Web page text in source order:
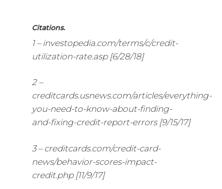
Citations.
1 – investopedia.com/terms/c/credit-
utilization-rate.asp [6/28/18]
2 –
creditcards.usnews.com/articles/everything-
you-need-to-know-about-finding-
and-fixing-credit-report-errors [9/15/17]
3 – creditcards.com/credit-card-
news/behavior-scores-impact-
credit.php [11/9/17]